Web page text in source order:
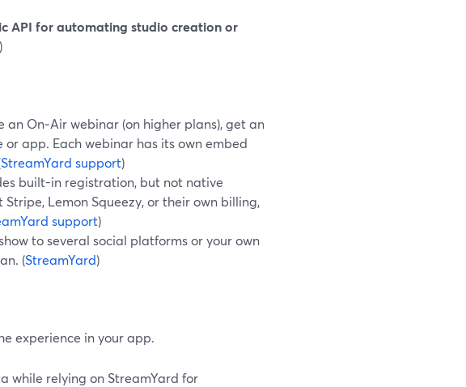
API for automating studio creation or
)
an On‑Air webinar (on higher plans), get an
app. Each webinar has its own embed
StreamYard support)
built-in registration, but not native
Lemon Squeezy, or their own billing,
support)
to several social platforms or your own
(StreamYard)
experience in your app.
while relying on StreamYard for